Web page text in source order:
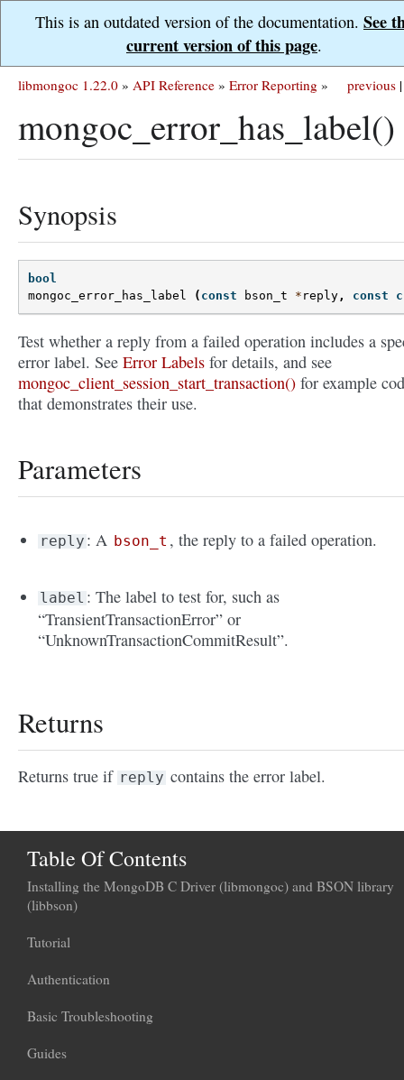
This is an outdated version of the documentation. See
current version of this page.
previous |
libmongoc 1.22.0 » API Reference » Error Reporting »
mongoc_error_has_label()
Synopsis
bool
mongoc_error_has_label
( const bson_t * reply , const
Test whether a reply from a failed operation includes a
error label. See Error Labels for details, and see
mongoc_client_session_start_transaction() for example
that demonstrates their use.
Parameters
reply : A bson_t , the reply to a failed operation.
label : The label to test for, such as
“TransientTransactionError” or
“UnknownTransactionCommitResult”.
Returns
Returns true if reply contains the error label.
Table Of Contents
Installing the MongoDB C Driver (libmongoc) and BSON library
(libbson)
Tutorial
Authentication
Basic Troubleshooting
Guides